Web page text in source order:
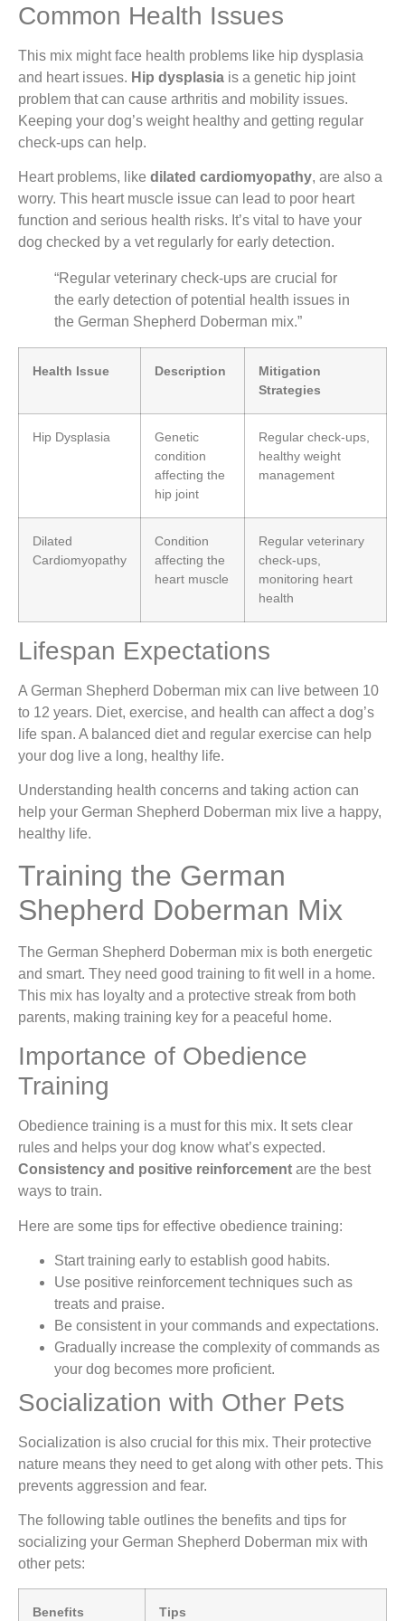
Common Health Issues
This mix might face health problems like hip dysplasia
and heart issues. Hip dysplasia is a genetic hip joint
problem that can cause arthritis and mobility issues.
Keeping your dog’s weight healthy and getting regular
check-ups can help.
Heart problems, like dilated cardiomyopathy, are also a
worry. This heart muscle issue can lead to poor heart
function and serious health risks. It’s vital to have your
dog checked by a vet regularly for early detection.
“Regular veterinary check-ups are crucial for
the early detection of potential health issues in
the German Shepherd Doberman mix.”
Health Issue Description
Mitigation
Strategies
Hip Dysplasia
Genetic
condition
affecting the
hip joint
Regular check-ups,
healthy weight
management
Dilated
Cardiomyopathy
Condition
affecting the
heart muscle
Regular veterinary
check-ups,
monitoring heart
health
Lifespan Expectations
A German Shepherd Doberman mix can live between 10
to 12 years. Diet, exercise, and health can affect a dog’s
life span. A balanced diet and regular exercise can help
your dog live a long, healthy life.
Understanding health concerns and taking action can
help your German Shepherd Doberman mix live a happy,
healthy life.
Training the German
Shepherd Doberman Mix
The German Shepherd Doberman mix is both energetic
and smart. They need good training to fit well in a home.
This mix has loyalty and a protective streak from both
parents, making training key for a peaceful home.
Importance of Obedience
Training
Obedience training is a must for this mix. It sets clear
rules and helps your dog know what’s expected.
Consistency and positive reinforcement are the best
ways to train.
Here are some tips for effective obedience training:
Start training early to establish good habits.
Use positive reinforcement techniques such as
treats and praise.
Be consistent in your commands and expectations.
Gradually increase the complexity of commands as
your dog becomes more proficient.
Socialization with Other Pets
Socialization is also crucial for this mix. Their protective
nature means they need to get along with other pets. This
prevents aggression and fear.
The following table outlines the benefits and tips for
socializing your German Shepherd Doberman mix with
other pets:
Benefits Tips